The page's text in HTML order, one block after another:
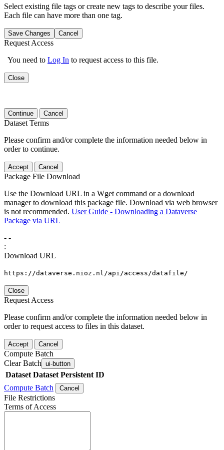
Select existing file tags or create new tags to describe your files.
Each file can have more than one tag.
Save Changes Cancel
Request Access
You need to Log In to request access to this file.
Close
Continue Cancel
Dataset Terms
Please confirm and/or complete the information needed below in
order to continue.
Accept Cancel
Package File Download
Use the Download URL in a Wget command or a download
manager to download this package file. Download via web browser
is not recommended. User Guide - Downloading a Dataverse
Package via URL
- -
:
Download URL
https://dataverse.nioz.nl/api/access/datafile/
Close
Request Access
Please confirm and/or complete the information needed below in
order to request access to files in this dataset.
Accept Cancel
Compute Batch
Clear Batch ui-button
Dataset Dataset Persistent ID
Compute Batch
Cancel
File Restrictions
Terms of Access